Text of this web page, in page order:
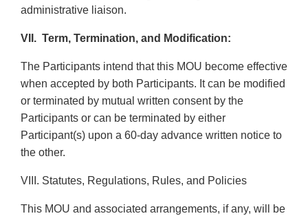
administrative liaison.
VII. Term, Termination, and Modification:
The Participants intend that this MOU become effective
when accepted by both Participants. It can be modified
or terminated by mutual written consent by the
Participants or can be terminated by either
Participant(s) upon a 60-day advance written notice to
the other.
VIII. Statutes, Regulations, Rules, and Policies
This MOU and associated arrangements, if any, will be